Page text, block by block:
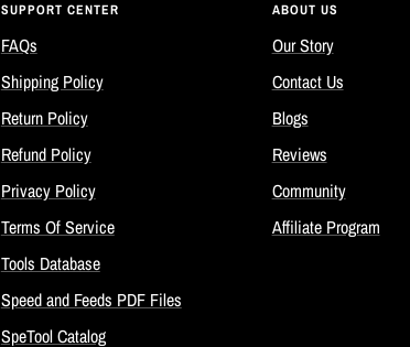
SUPPORT CENTER
FAQs
Shipping Policy
Return Policy
Refund Policy
Privacy Policy
Terms Of Service
Tools Database
Speed and Feeds PDF Files
SpeTool Catalog
ABOUT US
Our Story
Contact Us
Blogs
Reviews
Community
Affiliate Program